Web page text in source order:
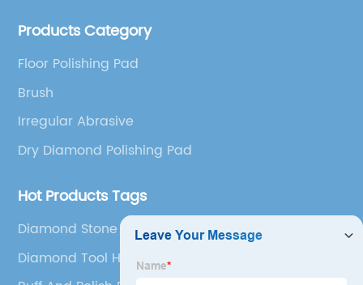
among our over 5000 customers across the globe.
Products Category
Floor Polishing Pad
Brush
Irregular Abrasive
Dry Diamond Polishing Pad
Hot Products Tags
Diamond Stone Tools
Diamond Tool Holder